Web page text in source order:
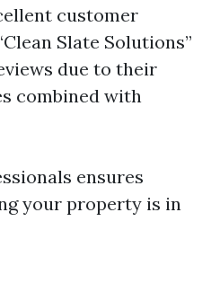
customer
Slate Solutions”
due to their
combined with
ensures
your property is in